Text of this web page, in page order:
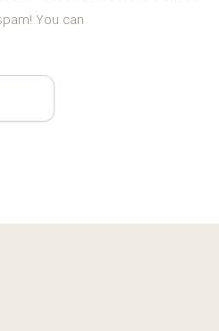
You can